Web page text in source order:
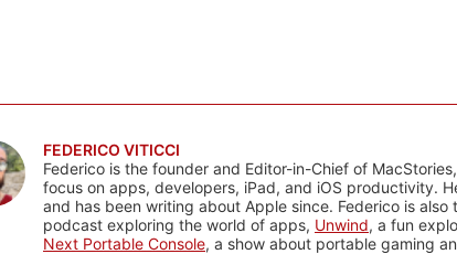
FEDERICO VITICCI
Federico is the founder and Editor-in-Chief of
focus on apps, developers, iPad, and iOS productivity.
and has been writing about Apple since. Federico is also
podcast exploring the world of apps, Unwind, a fun
Next Portable Console, a show about portable gaming